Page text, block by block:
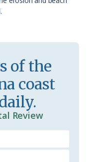
of the
coast
Review